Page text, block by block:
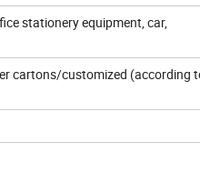
stationery equipment, car,
cartons/customized (according